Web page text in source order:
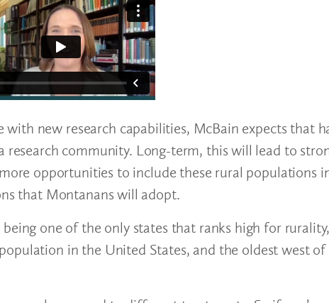
new research capabilities, McBain expects that
community. Long-term, this will lead to
opportunities to include these rural populations
that Montanans will adopt.
one of the only states that ranks high for
in the United States, and the oldest west of